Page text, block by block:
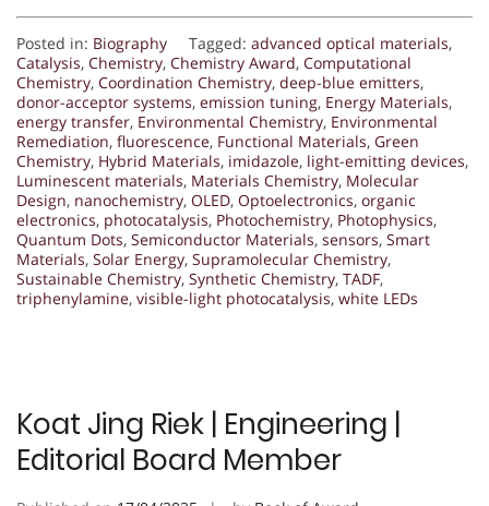
Posted in: Biography Tagged: advanced optical materials,
Catalysis, Chemistry, Chemistry Award, Computational
Chemistry, Coordination Chemistry, deep-blue emitters,
donor-acceptor systems, emission tuning, Energy Materials,
energy transfer, Environmental Chemistry, Environmental
Remediation, fluorescence, Functional Materials, Green
Chemistry, Hybrid Materials, imidazole, light-emitting devices,
Luminescent materials, Materials Chemistry, Molecular
Design, nanochemistry, OLED, Optoelectronics, organic
electronics, photocatalysis, Photochemistry, Photophysics,
Quantum Dots, Semiconductor Materials, sensors, Smart
Materials, Solar Energy, Supramolecular Chemistry,
Sustainable Chemistry, Synthetic Chemistry, TADF,
triphenylamine, visible-light photocatalysis, white LEDs
Koat Jing Riek | Engineering |
Editorial Board Member